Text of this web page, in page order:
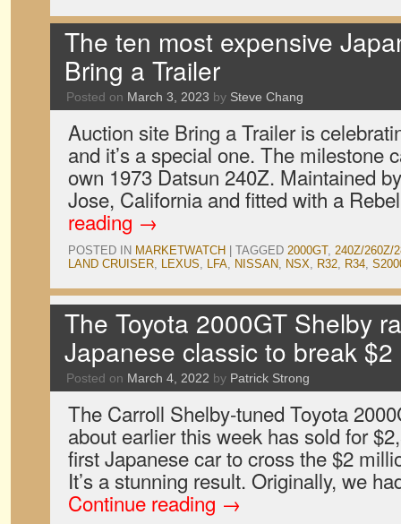
The ten most expensive
Bring a Trailer
Posted on March 3, 2023 by Steve Chang
Auction site Bring a Trailer is
and it’s a special one. The milestone
own 1973 Datsun 240Z. Maintained
Jose, California and fitted with a
reading →
POSTED IN MARKETWATCH TAGGED 2000GT, 240Z/260Z/
LAND CRUISER, LEXUS, LFA, NISSAN, NSX, R32, R34,
The Toyota 2000GT Shelby
Japanese classic to break
Posted on March 4, 2022 by Patrick Strong
The Carroll Shelby-tuned Toyota
about earlier this week has sold for
first Japanese car to cross the $2
It’s a stunning result. Originally, we
Continue reading →